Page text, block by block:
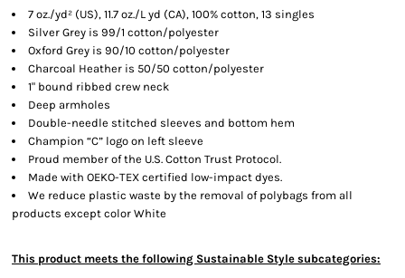
7 oz./yd² (US), 11.7 oz./L yd (CA), 100% cotton, 13 singles
Silver Grey is 99/1 cotton/polyester
Oxford Grey is 90/10 cotton/polyester
Charcoal Heather is 50/50 cotton/polyester
1" bound ribbed crew neck
Deep armholes
Double-needle stitched sleeves and bottom hem
Champion “C” logo on left sleeve
Proud member of the U.S. Cotton Trust Protocol.
Made with OEKO-TEX certified low-impact dyes.
We reduce plastic waste by the removal of polybags from all
products except color White
This product meets the following Sustainable Style subcategories: